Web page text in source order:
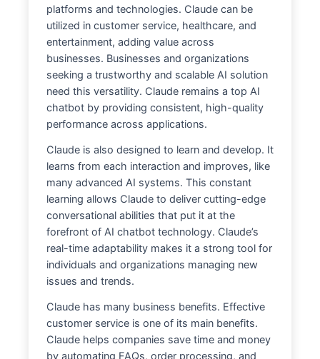
platforms and technologies. Claude can be
utilized in customer service, healthcare, and
entertainment, adding value across
businesses. Businesses and organizations
seeking a trustworthy and scalable AI solution
need this versatility. Claude remains a top AI
chatbot by providing consistent, high-quality
performance across applications.
Claude is also designed to learn and develop. It
learns from each interaction and improves, like
many advanced AI systems. This constant
learning allows Claude to deliver cutting-edge
conversational abilities that put it at the
forefront of AI chatbot technology. Claude’s
real-time adaptability makes it a strong tool for
individuals and organizations managing new
issues and trends.
Claude has many business benefits. Effective
customer service is one of its main benefits.
Claude helps companies save time and money
by automating FAQs, order processing, and